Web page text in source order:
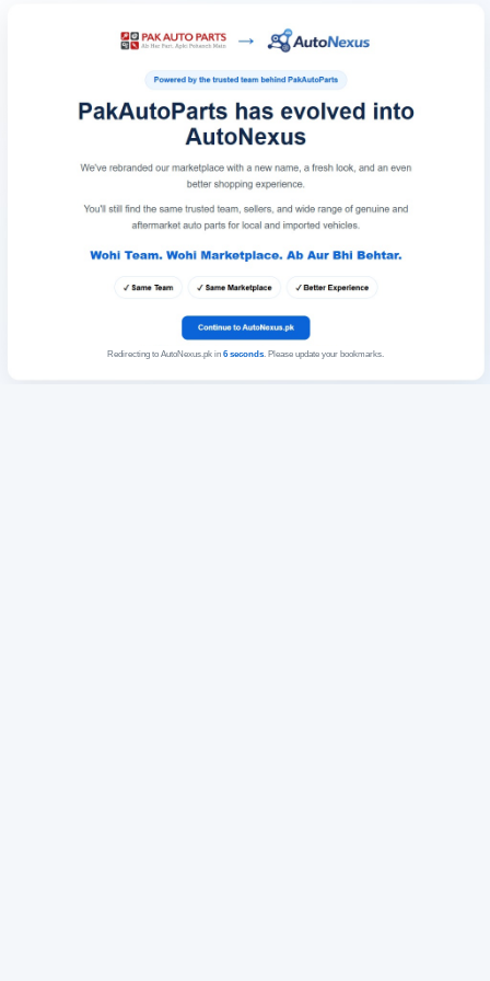
Redirecting to AutoNexus.pk in 6seconds. Please update your bookmarks.